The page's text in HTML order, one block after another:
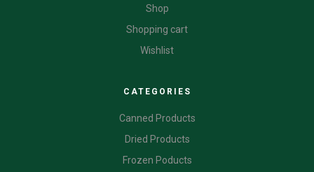
Shop
Shopping cart
Wishlist
CATEGORIES
Canned Products
Dried Products
Frozen Poducts